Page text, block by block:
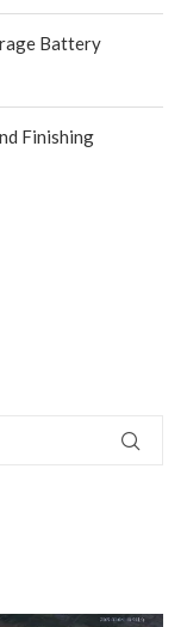
Battery
Finishing